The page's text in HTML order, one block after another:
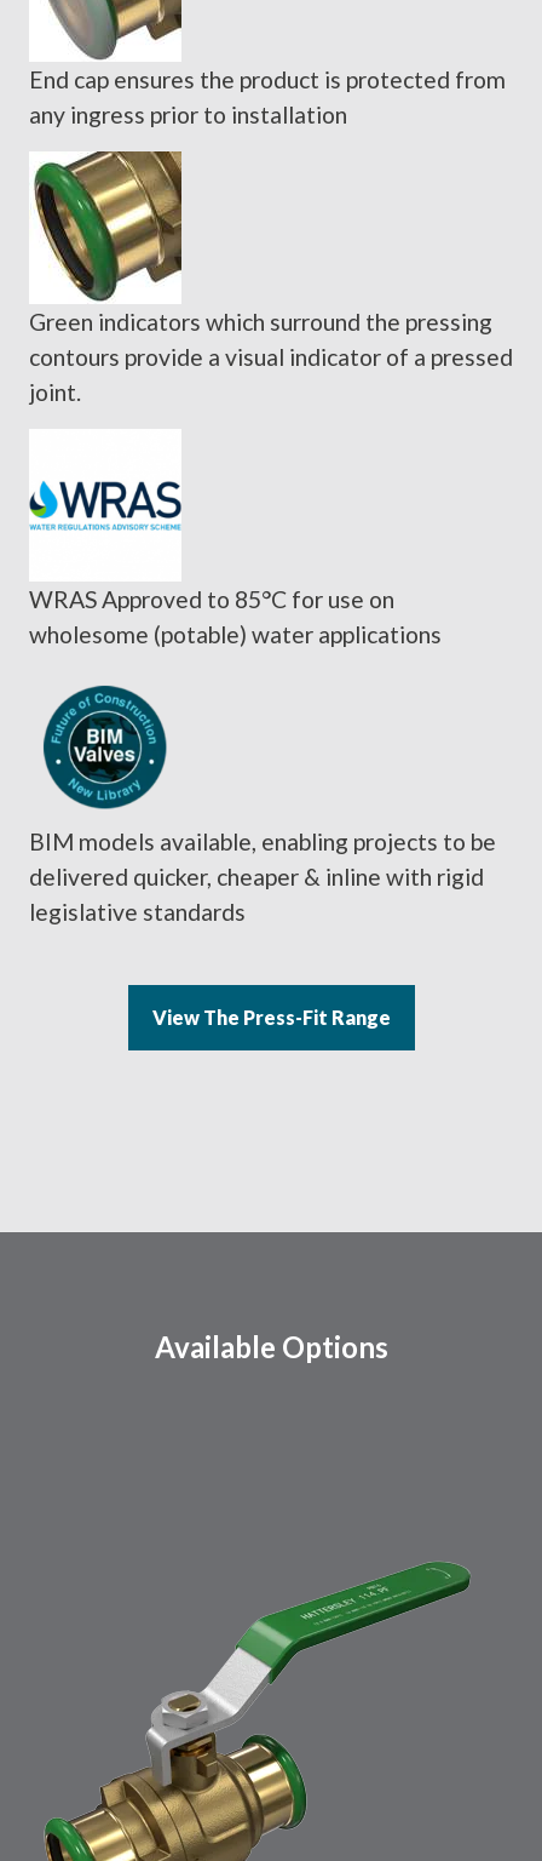
End cap ensures the product is protected from
any ingress prior to installation
Green indicators which surround the pressing
contours provide a visual indicator of a pressed
joint.
WRAS Approved to 85°C for use on
wholesome (potable) water applications
BIM models available, enabling projects to be
delivered quicker, cheaper & inline with rigid
legislative standards
View The Press-Fit Range
Available Options